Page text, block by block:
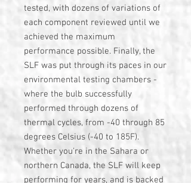
tested, with dozens of variations of
each component reviewed until we
achieved the maximum
performance possible. Finally, the
SLF was put through its paces in our
environmental testing chambers -
where the bulb successfully
performed through dozens of
thermal cycles, from -40 through 85
degrees Celsius (-40 to 185F).
Whether you're in the Sahara or
northern Canada, the SLF will keep
performing for years, and is backed